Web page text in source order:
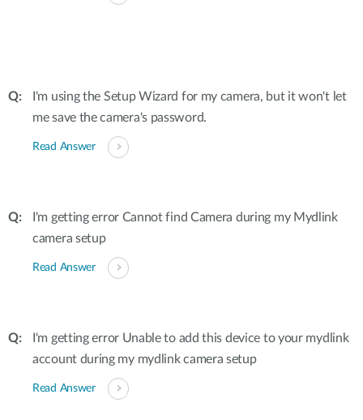
I'm using the Setup Wizard for my camera, but it won't let
me save the camera's password.
Read Answer
I'm getting error Cannot find Camera during my Mydlink
camera setup
Read Answer
I'm getting error Unable to add this device to your mydlink
account during my mydlink camera setup
Read Answer